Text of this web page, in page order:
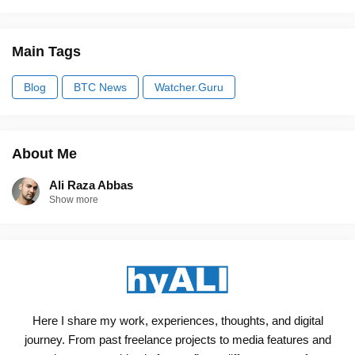
Main Tags
Blog BTC News Watcher.Guru
About Me
Ali Raza Abbas
Show more
Here I share my work, experiences, thoughts, and digital
journey. From past freelance projects to media features and